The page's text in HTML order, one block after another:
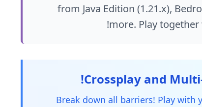
from Java Edition (1.21.x),
more. Play
Break down all barriers! Play with